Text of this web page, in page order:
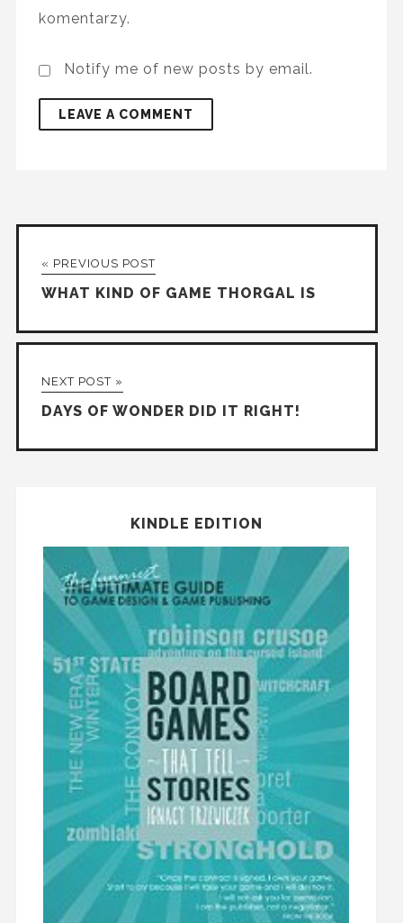
komentarzy.
Notify me of new posts by email.
« PREVIOUS POST
WHAT KIND OF GAME THORGAL IS
NEXT POST »
DAYS OF WONDER DID IT RIGHT!
KINDLE EDITION